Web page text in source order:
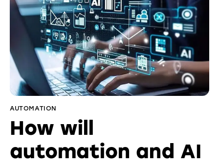
AUTOMATION
How will
automation and AI